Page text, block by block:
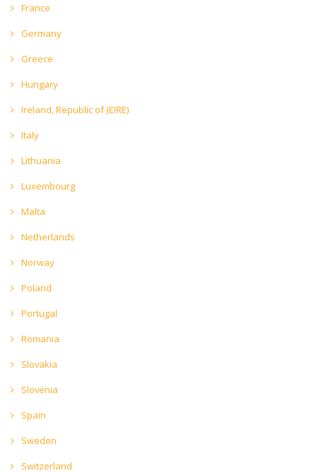
France
Germany
Greece
Hungary
Ireland, Republic of (EIRE)
Italy
Lithuania
Luxembourg
Malta
Netherlands
Norway
Poland
Portugal
Romania
Slovakia
Slovenia
Spain
Sweden
Switzerland